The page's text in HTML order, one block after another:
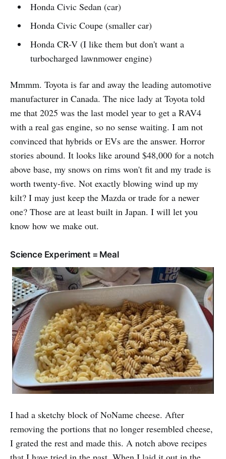
Honda Civic Sedan (car)
Honda Civic Coupe (smaller car)
Honda CR-V (I like them but don't want a
turbocharged lawnmower engine)
Mmmm. Toyota is far and away the leading automotive
manufacturer in Canada. The nice lady at Toyota told
me that 2025 was the last model year to get a RAV4
with a real gas engine, so no sense waiting. I am not
convinced that hybrids or EVs are the answer. Horror
stories abound. It looks like around $48,000 for a notch
above base, my snows on rims won't fit and my trade is
worth twenty-five. Not exactly blowing wind up my
kilt? I may just keep the Mazda or trade for a newer
one? Those are at least built in Japan. I will let you
know how we make out.
Science Experiment = Meal
I had a sketchy block of NoName cheese. After
removing the portions that no longer resembled cheese,
I grated the rest and made this. A notch above recipes